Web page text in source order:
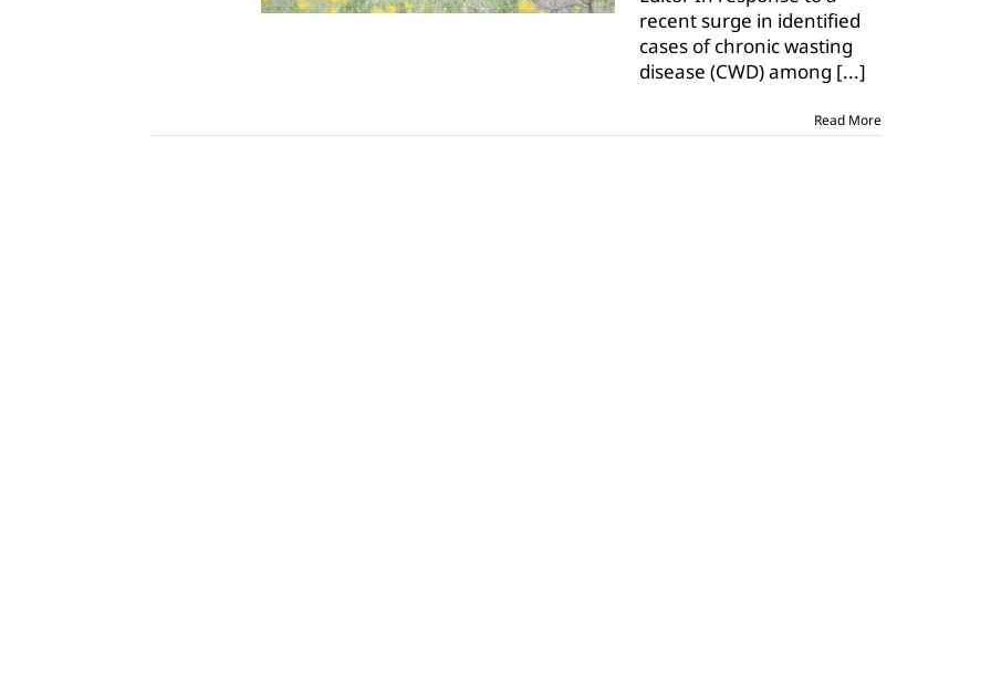
recent surge in identified
cases of chronic wasting
disease (CWD) among [...]
Read More